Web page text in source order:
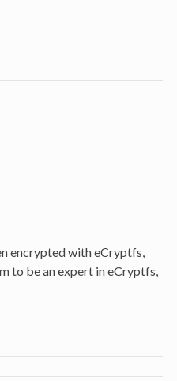
encrypted with eCryptfs,
to be an expert in eCryptfs,